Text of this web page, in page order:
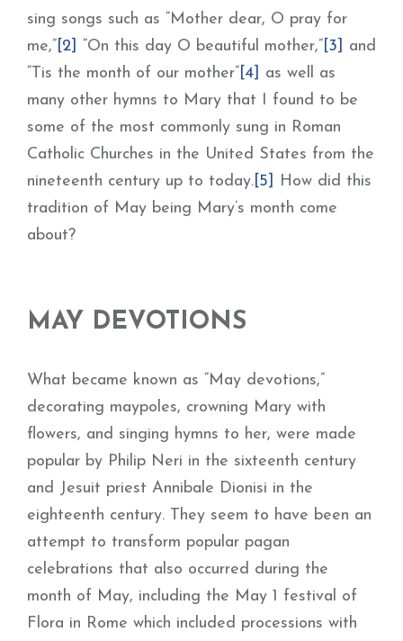
sing songs such as “Mother dear, O pray for
me,” [2] “On this day O beautiful mother,” [3] and
“Tis the month of our mother” [4] as well as
many other hymns to Mary that I found to be
some of the most commonly sung in Roman
Catholic Churches in the United States from the
nineteenth century up to today. [5]
How did this
tradition of May being Mary’s month come
about?
MAY DEVOTIONS
What became known as “May devotions,”
decorating maypoles, crowning Mary with
flowers, and singing hymns to her, were made
popular by Philip Neri in the sixteenth century
and Jesuit priest Annibale Dionisi in the
eighteenth century. They seem to have been an
attempt to transform popular pagan
celebrations that also occurred during the
month of May, including the May 1 festival of
Flora in Rome which included processions with